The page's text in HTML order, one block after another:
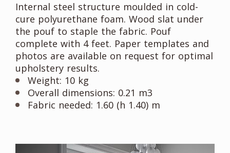
Internal steel structure moulded in cold-
cure polyurethane foam. Wood slat under
the pouf to staple the fabric. Pouf
complete with 4 feet. Paper templates and
photos are available on request for optimal
upholstery results.
Weight: 10 kg
Overall dimensions: 0.21 m3
Fabric needed: 1.60 (h 1.40) m